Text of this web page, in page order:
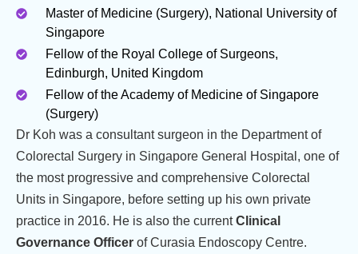
Master of Medicine (Surgery), National University of
Singapore
Fellow of the Royal College of Surgeons,
Edinburgh, United Kingdom
Fellow of the Academy of Medicine of Singapore
(Surgery)
Dr Koh was a consultant surgeon in the Department of
Colorectal Surgery in Singapore General Hospital, one of
the most progressive and comprehensive Colorectal
Units in Singapore, before setting up his own private
practice in 2016. He is also the currentClinical
Governance Officer of Curasia Endoscopy Centre.